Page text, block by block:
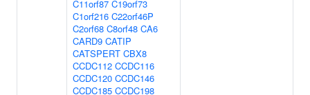
C11orf87 C19orf73
C1orf216 C22orf46P
C2orf68 C8orf48 CA6
CARD9 CATIP
CATSPERT CBX8
CCDC112 CCDC116
CCDC120 CCDC146
CCDC185 CCDC198